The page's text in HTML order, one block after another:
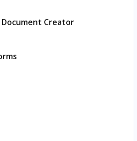
Document Creator